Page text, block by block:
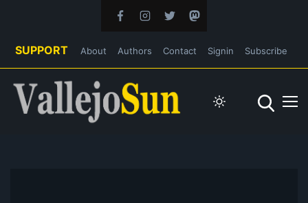
SUPPORT About Authors Contact Signin Subscribe